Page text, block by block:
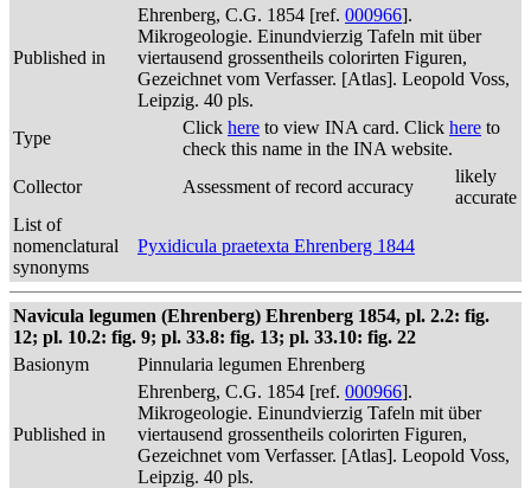
Published in
Ehrenberg, C.G. 1854 [ref. 000966].
Mikrogeologie. Einundvierzig Tafeln mit über
viertausend grossentheils colorirten Figuren,
Gezeichnet vom Verfasser. [Atlas]. Leopold Voss,
Leipzig. 40 pls.
Type
Click here to view INA card. Click here to
check this name in the INA website.
Collector
Assessment of record accuracy
likely
accurate
List of
nomenclatural
synonyms
Pyxidicula praetexta Ehrenberg 1844
Navicula legumen (Ehrenberg) Ehrenberg 1854, pl. 2.2: fig.
12; pl. 10.2: fig. 9; pl. 33.8: fig. 13; pl. 33.10: fig. 22
Basionym
Pinnularia legumen Ehrenberg
Published in
Ehrenberg, C.G. 1854 [ref. 000966].
Mikrogeologie. Einundvierzig Tafeln mit über
viertausend grossentheils colorirten Figuren,
Gezeichnet vom Verfasser. [Atlas]. Leopold Voss,
Leipzig. 40 pls.